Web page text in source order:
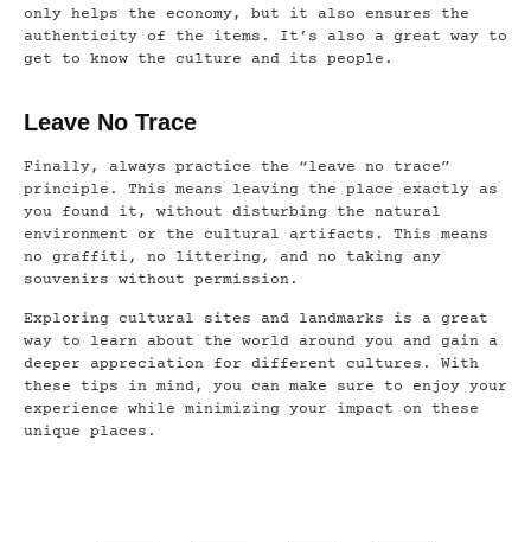
only helps the economy, but it also ensures the
authenticity of the items. It’s also a great way to
get to know the culture and its people.
Leave No Trace
Finally, always practice the “leave no trace”
principle. This means leaving the place exactly as
you found it, without disturbing the natural
environment or the cultural artifacts. This means
no graffiti, no littering, and no taking any
souvenirs without permission.
Exploring cultural sites and landmarks is a great
way to learn about the world around you and gain a
deeper appreciation for different cultures. With
these tips in mind, you can make sure to enjoy your
experience while minimizing your impact on these
unique places.